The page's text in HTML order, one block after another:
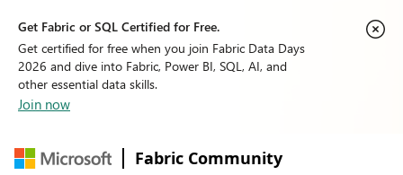
Get Fabric or SQL Certified for Free.
Get certified for free when you join Fabric Data Days
2026 and dive into Fabric, Power BI, SQL, AI, and
other essential data skills.
Join now
Fabric Community